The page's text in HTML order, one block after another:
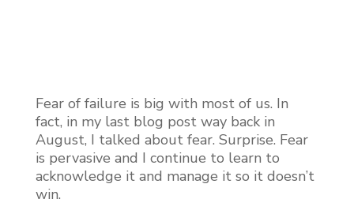
Fear of failure is big with most of us. In
fact, in my last blog post way back in
August, I talked about fear. Surprise. Fear
is pervasive and I continue to learn to
acknowledge it and manage it so it doesn’t
win.